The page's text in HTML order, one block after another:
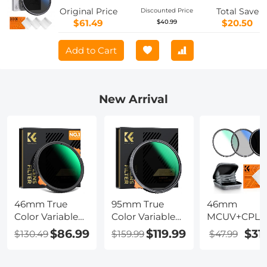
Layer Coatings for Camera Lens Nano-
Klear Series
Original Price
$61.49
Discounted Price
$40.99
Total Save
$20.50
Add to Cart
New Arrival
46mm True
Color Variable
ND2-32 (1-5
Stops) and CPL
$130.49$86.99
95mm True
Color Variable
ND2-32 (1-5
Stops) ND Lens
$159.99$119.99
46mm
400 (1-9
Lens Filter
$47.99